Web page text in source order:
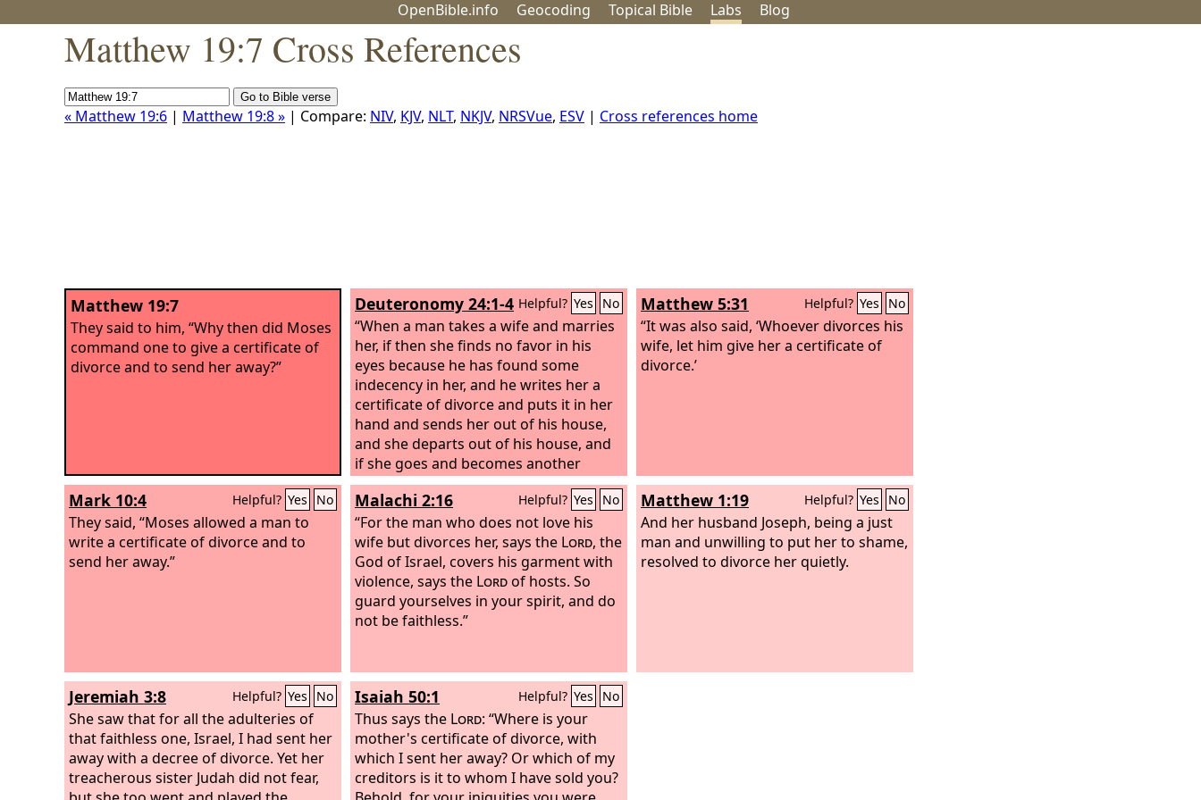
OpenBible.info Geocoding Topical Bible Labs Blog
Matthew 19:7 Cross References
« Matthew 19:6 | Matthew 19:8 » | Compare: NIV, KJV, NLT, NKJV, NRSVue, ESV | Cross references home
Matthew 19:7
They said to him, “Why then did Moses
command one to give a certificate of
divorce and to send her away?”
Deuteronomy 24:1-4 Helpful? Yes No
“When a man takes a wife and marries
her, if then she finds no favor in his
eyes because he has found some
indecency in her, and he writes her a
certificate of divorce and puts it in her
hand and sends her out of his house,
and she departs out of his house, and
if she goes and becomes another
man's wife, and the latter man hates
her and writes her a certificate of
divorce and puts it in her hand and
sends her out of his house, or if the
latter man dies, who took her to be his
wife, then her former husband, who
sent her away, may not take her again
to be his wife, after she has been
bring sin upon the land that theLord
your God is giving you for an
inheritance.
Matthew 5:31 Helpful? Yes No
“It was also said, ‘Whoever divorces his
wife, let him give her a certificate of
divorce.’
Mark 10:4 Helpful? Yes No
They said, “Moses allowed a man to
write a certificate of divorce and to
send her away.”
Malachi 2:16 Helpful? Yes No
“For the man who does not love his
wife but divorces her, says the Lord, the
God of Israel, covers his garment with
violence, says the Lordof hosts. So
guard yourselves in your spirit, and do
not be faithless.”
Matthew 1:19 Helpful? Yes No
And her husband Joseph, being a just
man and unwilling to put her to shame,
resolved to divorce her quietly.
Jeremiah 3:8 Helpful? Yes No
She saw that for all the adulteries of
that faithless one, Israel, I had sent her
away with a decree of divorce. Yet her
treacherous sister Judah did not fear,
Isaiah 50:1 Helpful? Yes No
Thus says the Lord: “Where is your
mother's certificate of divorce, with
which I sent her away? Or which of my
creditors is it to whom I have sold you?